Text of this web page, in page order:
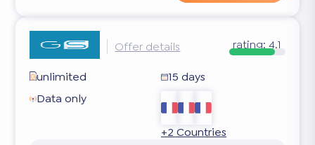
Offer details rating:4.1
unlimited
15 days
Data only
+2 Countries